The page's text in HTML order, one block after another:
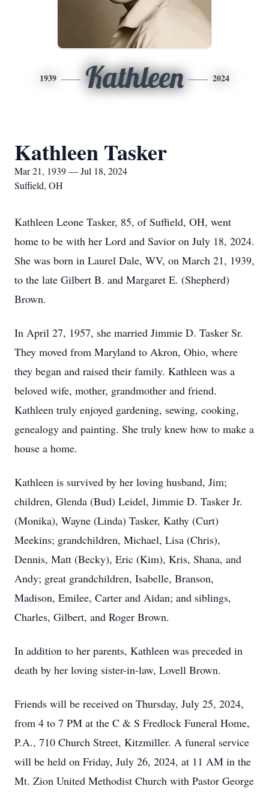
1939 Kathleen 2024
Kathleen Tasker
Mar 21, 1939 — Jul 18, 2024
Suffield, OH
Kathleen Leone Tasker, 85, of Suffield, OH, went
home to be with her Lord and Savior on July 18, 2024.
She was born in Laurel Dale, WV, on March 21, 1939,
to the late Gilbert B. and Margaret E. (Shepherd)
Brown.
In April 27, 1957, she married Jimmie D. Tasker Sr.
They moved from Maryland to Akron, Ohio, where
they began and raised their family. Kathleen was a
beloved wife, mother, grandmother and friend.
Kathleen truly enjoyed gardening, sewing, cooking,
genealogy and painting. She truly knew how to make a
house a home.
Kathleen is survived by her loving husband, Jim;
children, Glenda (Bud) Leidel, Jimmie D. Tasker Jr.
(Monika), Wayne (Linda) Tasker, Kathy (Curt)
Meekins; grandchildren, Michael, Lisa (Chris),
Dennis, Matt (Becky), Eric (Kim), Kris, Shana, and
Andy; great grandchildren, Isabelle, Branson,
Madison, Emilee, Carter and Aidan; and siblings,
Charles, Gilbert, and Roger Brown.
In addition to her parents, Kathleen was preceded in
death by her loving sister-in-law, Lovell Brown.
Friends will be received on Thursday, July 25, 2024,
from 4 to 7 PM at the C & S Fredlock Funeral Home,
P.A., 710 Church Street, Kitzmiller. A funeral service
will be held on Friday, July 26, 2024, at 11 AM in the
Mt. Zion United Methodist Church with Pastor George